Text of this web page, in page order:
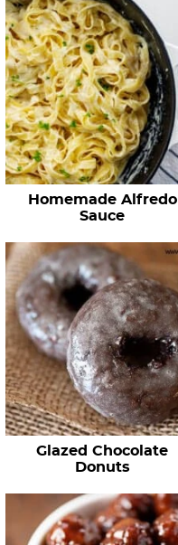
Homemade Alfredo
Sauce
Glazed Chocolate
Donuts